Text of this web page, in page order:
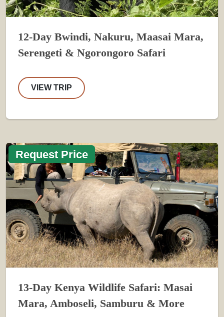
12-Day Bwindi, Nakuru, Maasai Mara,
Serengeti & Ngorongoro Safari
VIEW TRIP
Request Price
13-Day Kenya Wildlife Safari: Masai
Mara, Amboseli, Samburu & More